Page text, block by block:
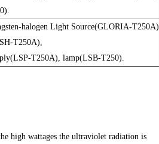
halogen Light Source(GLORIA-T250A)
T250A),
T250A), lamp(LSB-T250).
high wattages the ultraviolet radiation is